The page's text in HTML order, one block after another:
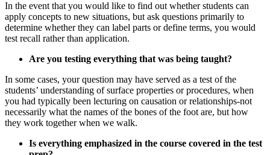
In the event that you would like to find out whether students can
apply concepts to new situations, but ask questions primarily to
determine whether they can label parts or define terms, you would
test recall rather than application.
Are you testing everything that was being taught?
In some cases, your question may have served as a test of the
students’ understanding of surface properties or procedures, when
you had typically been lecturing on causation or relationships-not
necessarily what the names of the bones of the foot are, but how
they work together when we walk.
Is everything emphasized in the course covered in the test